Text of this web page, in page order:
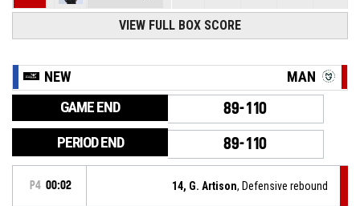
VIEW FULL BOX SCORE
NEW MAN
GAME END 89-110
PERIOD END 89-110
P4 00:02 14, G. Artison, Defensive rebound